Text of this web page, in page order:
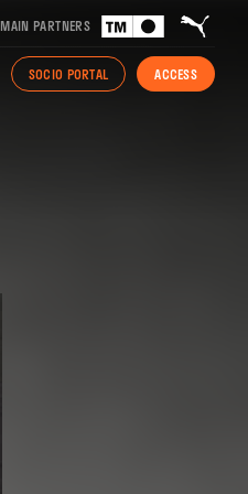
MAIN PARTNERS
SOCIO PORTAL ACCESS